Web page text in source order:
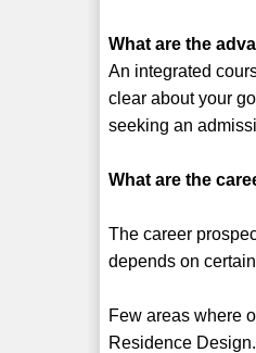
What are the
An integrated
clear about your
seeking an
What are the
The career
depends on
Few areas where
Residence Design.